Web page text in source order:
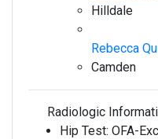
Hilldale
Rebecca
Camden
Radiologic
Hip Test: OFA-